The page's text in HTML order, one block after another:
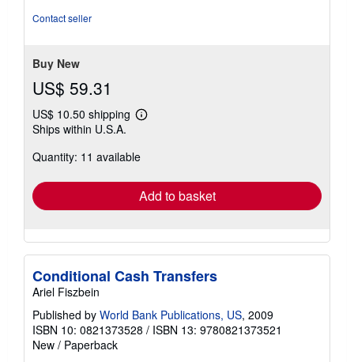
Contact seller
Buy New
US$ 59.31
US$ 10.50 shipping
Learn
shipping
Ships within U.S.A.
Quantity: 11 available
Add to basket
Conditional Cash Transfers
Ariel Fiszbein
Published by World Bank Publications, US, 2009
ISBN 10: 0821373528 / ISBN 13: 9780821373521
New / Paperback